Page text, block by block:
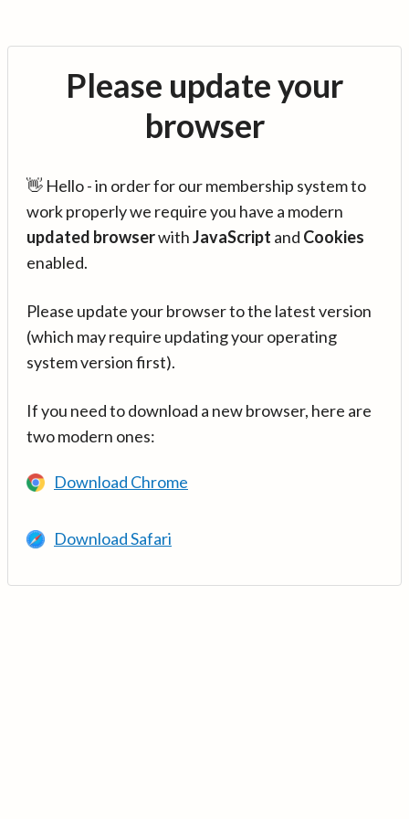
Please update your
browser
👋 Hello - in order for our membership system to
work properly we require you have a modern
updated browserwithJavaScript and Cookies
enabled.
Please update your browser to the latest version
(which may require updating your operating
system version first).
If you need to download a new browser, here are
two modern ones:
Download Chrome
Download Safari